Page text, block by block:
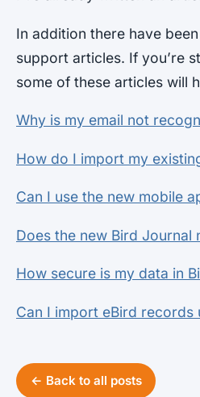
In addition there have
support articles. If you’re
some of these articles will
Why is my email not
How do I import my
Can I use the new mobile
Does the new Bird Journal
How secure is my data in
Can I import eBird records
← Back to all posts